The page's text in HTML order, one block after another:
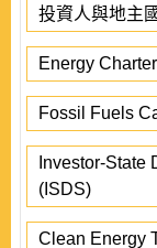
投資人與地主
Energy
Fossil Fuels
Investor-State
(ISDS)
Clean Energy